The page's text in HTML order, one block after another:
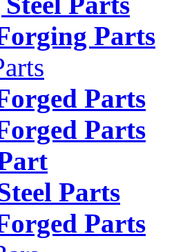
Parts
Parts
Parts
Parts
Parts